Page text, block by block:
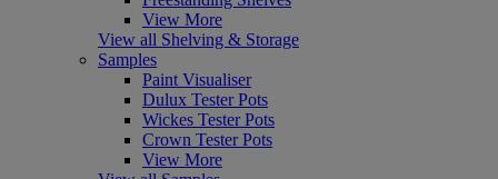
View More
View all Shelving & Storage
Samples
Paint Visualiser
Dulux Tester Pots
Wickes Tester Pots
Crown Tester Pots
View More